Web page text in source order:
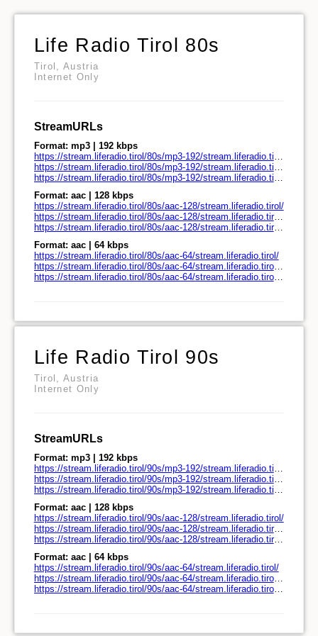
Life Radio Tirol 80s
Tirol, Austria
Internet Only
StreamURLs
Format: mp3 | 192 kbps
https://stream.liferadio.tirol/80s/mp3-192/stream.liferadio.tirol/
https://stream.liferadio.tirol/80s/mp3-192/stream.liferadio.tirol/play.pls
https://stream.liferadio.tirol/80s/mp3-192/stream.liferadio.tirol/play.m3u
Format: aac | 128 kbps
https://stream.liferadio.tirol/80s/aac-128/stream.liferadio.tirol/
https://stream.liferadio.tirol/80s/aac-128/stream.liferadio.tirol/play.pls
https://stream.liferadio.tirol/80s/aac-128/stream.liferadio.tirol/play.m3u
Format: aac | 64 kbps
https://stream.liferadio.tirol/80s/aac-64/stream.liferadio.tirol/
https://stream.liferadio.tirol/80s/aac-64/stream.liferadio.tirol/play.pls
https://stream.liferadio.tirol/80s/aac-64/stream.liferadio.tirol/play.m3u
Life Radio Tirol 90s
Tirol, Austria
Internet Only
StreamURLs
Format: mp3 | 192 kbps
https://stream.liferadio.tirol/90s/mp3-192/stream.liferadio.tirol/
https://stream.liferadio.tirol/90s/mp3-192/stream.liferadio.tirol/play.pls
https://stream.liferadio.tirol/90s/mp3-192/stream.liferadio.tirol/play.m3u
Format: aac | 128 kbps
https://stream.liferadio.tirol/90s/aac-128/stream.liferadio.tirol/
https://stream.liferadio.tirol/90s/aac-128/stream.liferadio.tirol/play.pls
https://stream.liferadio.tirol/90s/aac-128/stream.liferadio.tirol/play.m3u
Format: aac | 64 kbps
https://stream.liferadio.tirol/90s/aac-64/stream.liferadio.tirol/
https://stream.liferadio.tirol/90s/aac-64/stream.liferadio.tirol/play.pls
https://stream.liferadio.tirol/90s/aac-64/stream.liferadio.tirol/play.m3u